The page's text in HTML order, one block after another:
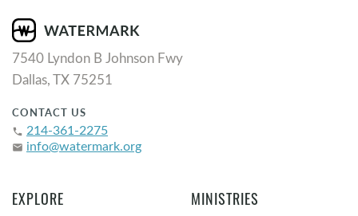
7540 Lyndon B Johnson Fwy
Dallas, TX 75251
CONTACT US
phone 214-361-2275
email info@watermark.org
EXPLORE MINISTRIES